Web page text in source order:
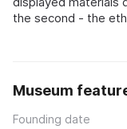
the second - the
Museum
Founding date